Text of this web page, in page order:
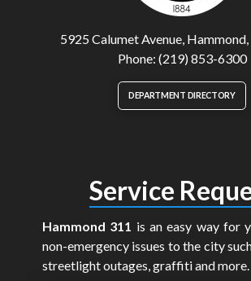
5925 Calumet Avenue,
Phone: (219) 853-6300
DEPARTMENT DIRECTORY
Service
Hammond 311 is an easy way for
non-emergency issues to the city
streetlight outages, graffiti and more.